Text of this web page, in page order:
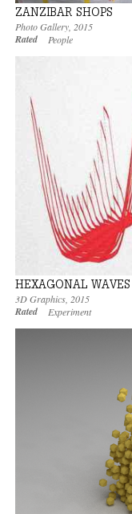
ZANZIBAR SHOPS
Photo Gallery 2015
Rated People
HEXAGONAL WAVES
3D Graphics 2015
Rated Experiment